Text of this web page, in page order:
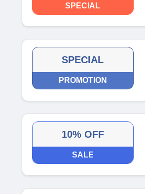
SPECIAL
SPECIAL
PROMOTION
10% OFF
SALE